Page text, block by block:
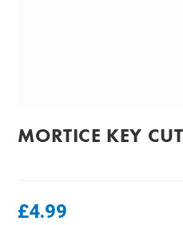
MORTICE KEY
£4.99